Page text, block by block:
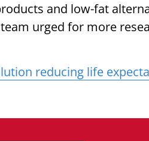
and low-fat
urged for more
reducing life